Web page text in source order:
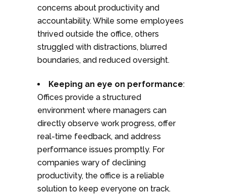
concerns about productivity and
accountability. While some employees
thrived outside the office, others
struggled with distractions, blurred
boundaries, and reduced oversight.
Keeping an eye on performance:
Offices provide a structured
environment where managers can
directly observe work progress, offer
real-time feedback, and address
performance issues promptly. For
companies wary of declining
productivity, the office is a reliable
solution to keep everyone on track.